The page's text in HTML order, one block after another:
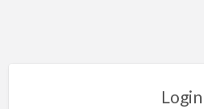
Login